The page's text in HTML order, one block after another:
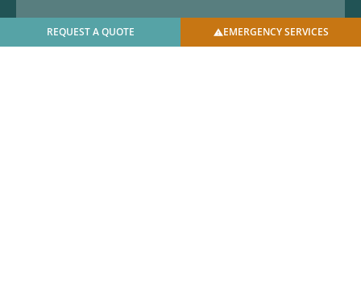
REQUEST A QUOTE EMERGENCY SERVICES